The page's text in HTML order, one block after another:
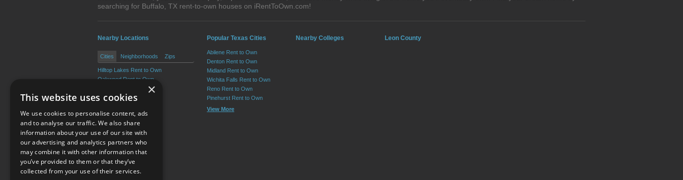
searching for Buffalo, TX rent-to-own houses on iRentToOwn.com!
Nearby Locations
Cities Neighborhoods Zips
Hilltop Lakes Rent to Own
Oakwood Rent to Own
Centerville Rent to Own
Jewett Rent to Own
Marquez Rent to Own
Popular Texas Cities
Abilene Rent to Own
Denton Rent to Own
Midland Rent to Own
Wichita Falls Rent to Own
Reno Rent to Own
Pinehurst Rent to Own
View More
Nearby Colleges Leon County
Terms of Use
×
This website uses cookies
We use cookies to personalise content, ads
and to analyse our traffic. We also share
information about your use of our site with
our advertising and analytics partners who
may combine it with other information that
you’ve provided to them or that they’ve
collected from your use of their services.